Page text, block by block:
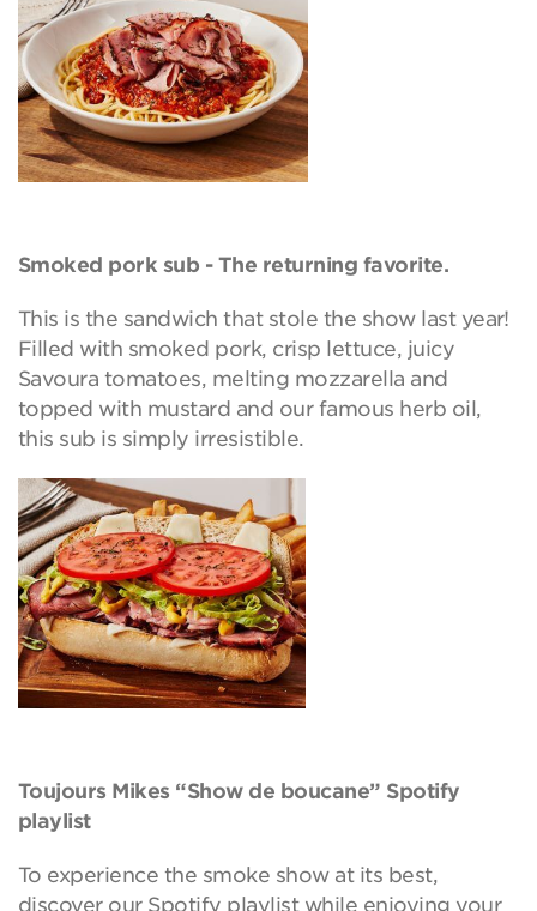
Smoked pork sub - The returning favorite.
This is the sandwich that stole the show last year!
Filled with smoked pork, crisp lettuce, juicy
Savoura tomatoes, melting mozzarella and
topped with mustard and our famous herb oil,
this sub is simply irresistible.
Toujours Mikes “Show de boucane” Spotify
playlist
To experience the smoke show at its best,
discover our Spotify playlist while enjoying your